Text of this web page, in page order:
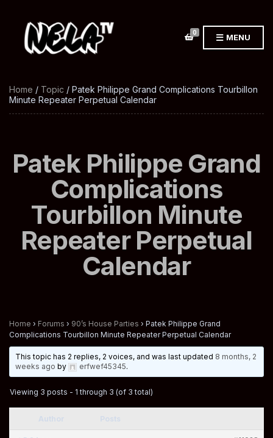
0 MENU
Home / Topic / Patek Philippe Grand Complications Tourbillon
Minute Repeater Perpetual Calendar
Patek Philippe Grand
Complications
Tourbillon Minute
Repeater Perpetual
Calendar
Home › Forums › 90’s House Parties › Patek Philippe Grand
Complications Tourbillon Minute Repeater Perpetual Calendar
This topic has 2 replies, 2 voices, and was last updated 8 months, 2
weeks ago by erfwef45345.
Viewing 3 posts - 1 through 3 (of 3 total)